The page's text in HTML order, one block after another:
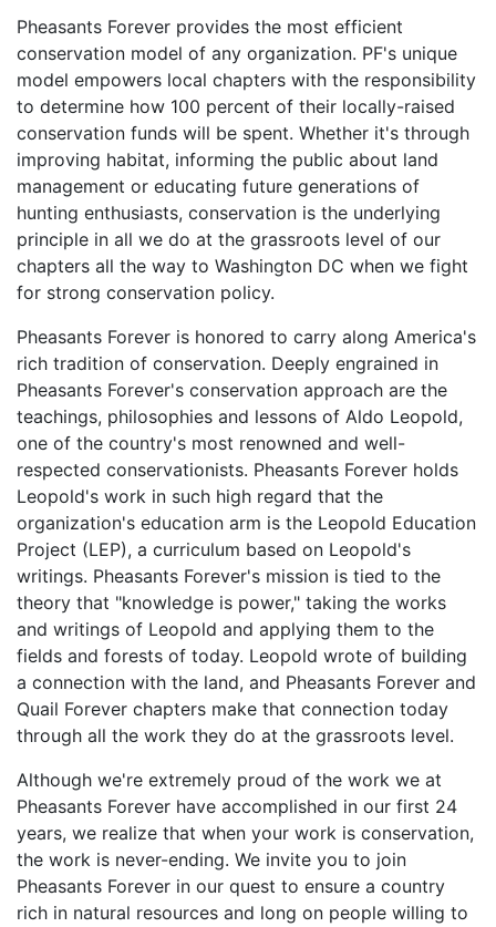
Pheasants Forever provides the most efficient
conservation model of any organization. PF's unique
model empowers local chapters with the responsibility
to determine how 100 percent of their locally-raised
conservation funds will be spent. Whether it's through
improving habitat, informing the public about land
management or educating future generations of
hunting enthusiasts, conservation is the underlying
principle in all we do at the grassroots level of our
chapters all the way to Washington DC when we fight
for strong conservation policy.
Pheasants Forever is honored to carry along America's
rich tradition of conservation. Deeply engrained in
Pheasants Forever's conservation approach are the
teachings, philosophies and lessons of Aldo Leopold,
one of the country's most renowned and well-
respected conservationists. Pheasants Forever holds
Leopold's work in such high regard that the
organization's education arm is the Leopold Education
Project (LEP), a curriculum based on Leopold's
writings. Pheasants Forever's mission is tied to the
theory that "knowledge is power," taking the works
and writings of Leopold and applying them to the
fields and forests of today. Leopold wrote of building
a connection with the land, and Pheasants Forever and
Quail Forever chapters make that connection today
through all the work they do at the grassroots level.
Although we're extremely proud of the work we at
Pheasants Forever have accomplished in our first 24
years, we realize that when your work is conservation,
the work is never-ending. We invite you to join
Pheasants Forever in our quest to ensure a country
rich in natural resources and long on people willing to